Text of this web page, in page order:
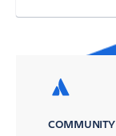
COMMUNITY